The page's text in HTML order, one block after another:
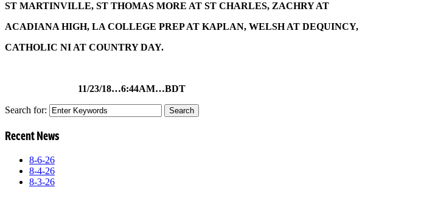
ST MARTINVILLE, ST THOMAS MORE AT ST CHARLES, ZACHRY AT
ACADIANA HIGH, LA COLLEGE PREP AT KAPLAN, WELSH AT DEQUINCY,
CATHOLIC NI AT COUNTRY DAY.
11/23/18…6:44AM…BDT
Search for:
Recent News
8-6-26
8-4-26
8-3-26